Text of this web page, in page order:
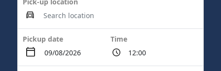
Pickup date Time